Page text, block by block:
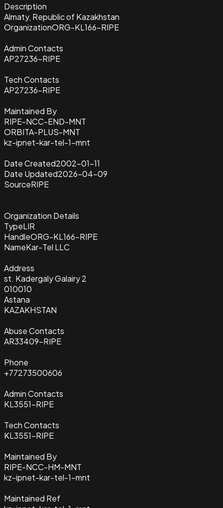
Description
Almaty, Republic of Kazakhstan
OrganizationORG-KL166-RIPE
Admin Contacts
AP27236-RIPE
Tech Contacts
AP27236-RIPE
Maintained By
RIPE-NCC-END-MNT
ORBITA-PLUS-MNT
kz-ipnet-kar-tel-1-mnt
Date Created2002-01-11
Date Updated2026-04-09
SourceRIPE
Organization Details
TypeLIR
HandleORG-KL166-RIPE
NameKar-Tel LLC
Address
st. Kadergaly Galairy 2
010010
Astana
KAZAKHSTAN
Abuse Contacts
AR33409-RIPE
Phone
+77273500606
Admin Contacts
KL3551-RIPE
Tech Contacts
KL3551-RIPE
Maintained By
RIPE-NCC-HM-MNT
kz-ipnet-kar-tel-1-mnt
Maintained Ref